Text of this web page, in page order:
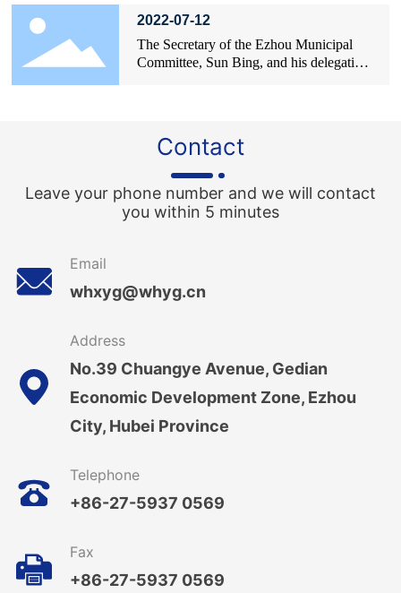
2022-07-12
The Secretary of the Ezhou Municipal
Committee, Sun Bing, and his delegation
Contact
Leave your phone number and we will contact
you within 5 minutes
Email
whxyg@whyg.cn
Address
No.39 Chuangye Avenue, Gedian
Economic Development Zone, Ezhou
City, Hubei Province
Telephone
+86-27-5937 0569
Fax
+86-27-5937 0569